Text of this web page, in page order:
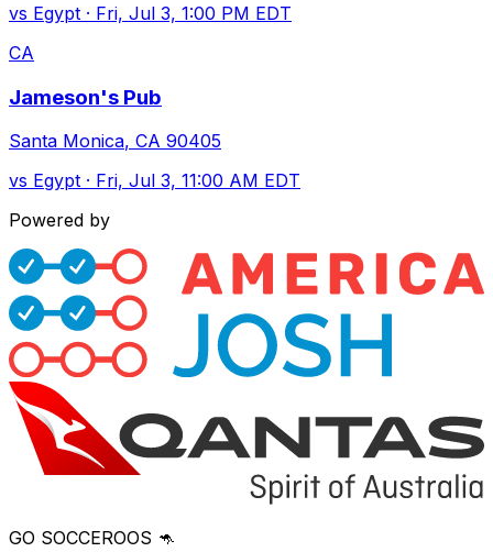
vs Egypt · Fri, Jul 3, 1:00 PM EDT
CA
Jameson's Pub
Santa Monica, CA 90405
vs Egypt · Fri, Jul 3, 11:00 AM EDT
Powered by
GO SOCCEROOS 🦘